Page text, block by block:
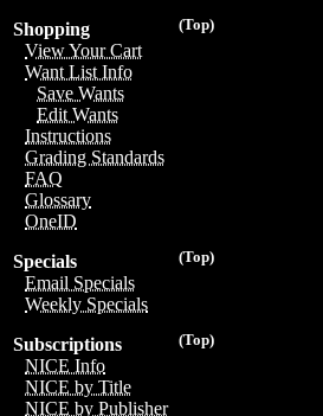
(Top)
Shopping
View Your Cart
Want List Info
Save Wants
Edit Wants
Instructions
Grading Standards
FAQ
Glossary
OneID
(Top)
Specials
Email Specials
Weekly Specials
(Top)
Subscriptions
NICE Info
NICE by Title
NICE by Publisher